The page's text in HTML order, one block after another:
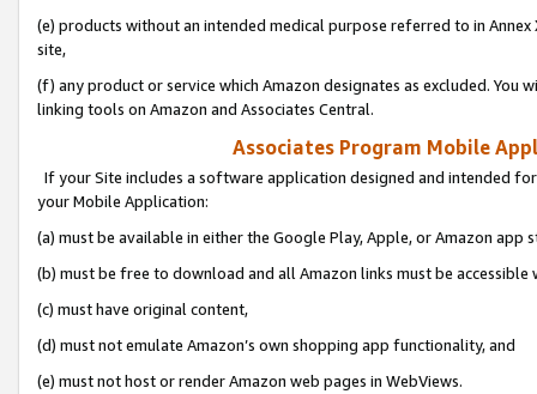
(e) products without an intended medical purpose referred to in
site,
(f) any product or service which Amazon designates as excluded. You
linking tools on Amazon and Associates Central.
Associates Program Mobile
If your Site includes a software application designed and intended
your Mobile Application:
(a) must be available in either the Google Play, Apple, or Amazon app
(b) must be free to download and all Amazon links must be
(c) must have original content,
(d) must not emulate Amazon’s own shopping app functionality, and
(e) must not host or render Amazon web pages in WebViews.